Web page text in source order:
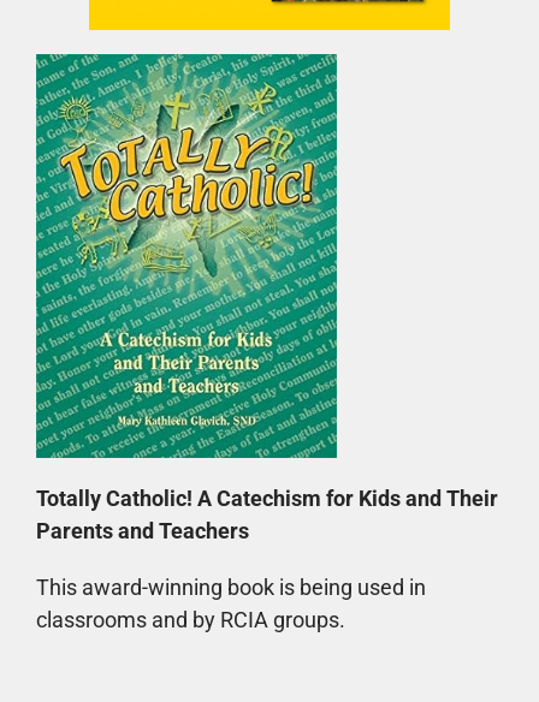
Totally Catholic! A Catechism for Kids and Their
Parents and Teachers
This award-winning book is being used in
classrooms and by RCIA groups.